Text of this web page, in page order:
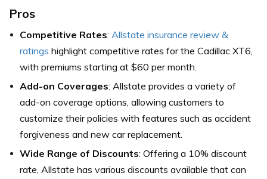
Pros
Competitive Rates: Allstate insurance review &
ratings highlight competitive rates for the Cadillac XT6,
with premiums starting at $60 per month.
Add-on Coverages: Allstate provides a variety of
add-on coverage options, allowing customers to
customize their policies with features such as accident
forgiveness and new car replacement.
Wide Range of Discounts: Offering a 10% discount
rate, Allstate has various discounts available that can